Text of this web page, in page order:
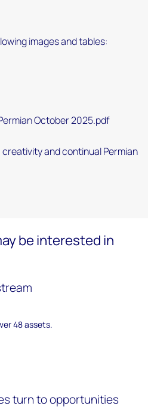
images and tables:
October 2025.pdf
and continual Permian
be interested in
48 assets.
turn to opportunities